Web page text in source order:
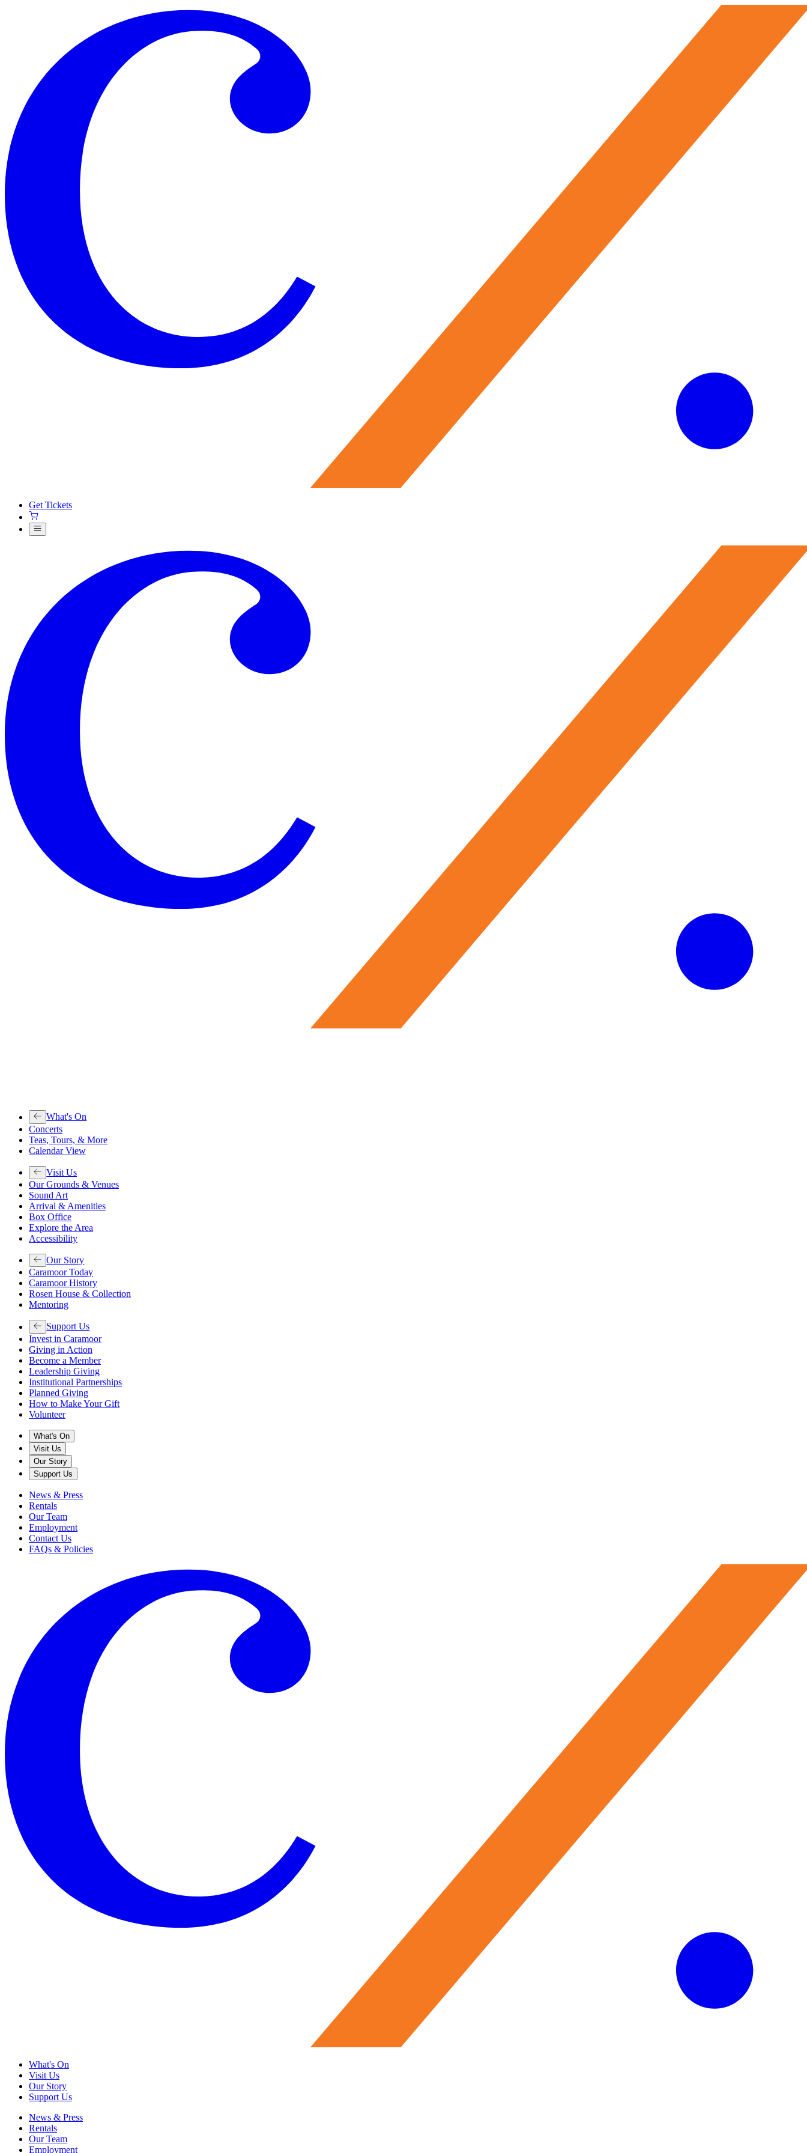
Get Tickets
What's On
Concerts
Teas, Tours, & More
Calendar View
Visit Us
Our Grounds & Venues
Sound Art
Arrival & Amenities
Box Office
Explore the Area
Accessibility
Our Story
Caramoor Today
Caramoor History
Rosen House & Collection
Mentoring
Support Us
Invest in Caramoor
Giving in Action
Become a Member
Leadership Giving
Institutional Partnerships
Planned Giving
How to Make Your Gift
Volunteer
What's On
Visit Us
Our Story
Support Us
News & Press
Rentals
Our Team
Employment
Contact Us
FAQs & Policies
What's On
Visit Us
Our Story
Support Us
News & Press
Rentals
Our Team
Employment